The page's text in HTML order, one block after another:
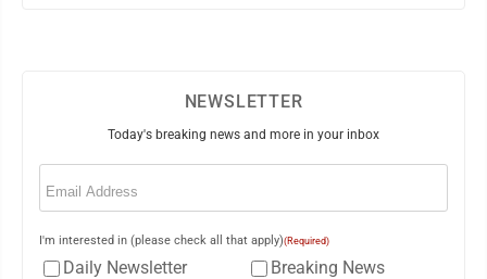
NEWSLETTER
Today's breaking news and more in your inbox
Email
I'm interested in (please check all that apply)(Required)
Daily Newsletter
Breaking News